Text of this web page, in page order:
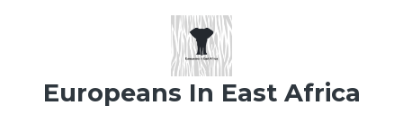
Europeans In East Africa